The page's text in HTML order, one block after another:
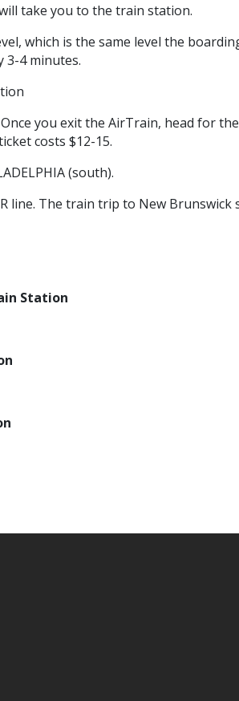
take you to the train station.
which is the same level the
3-4 minutes.
you exit the AirTrain, head for
costs $12-15.
(south).
line. The train trip to New
Station